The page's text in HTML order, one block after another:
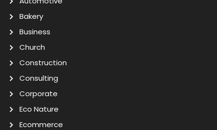
Bakery
Business
Church
Construction
Consulting
Corporate
Eco Nature
Ecommerce